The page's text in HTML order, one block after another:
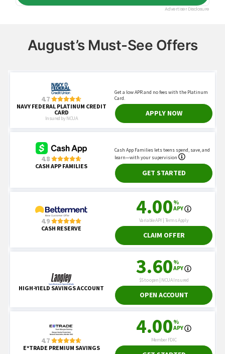
August’s Must-See Offers